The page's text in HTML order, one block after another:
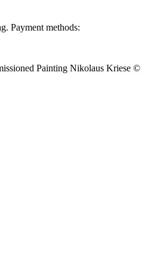
Payment methods:
Painting Nikolaus Kriese ©